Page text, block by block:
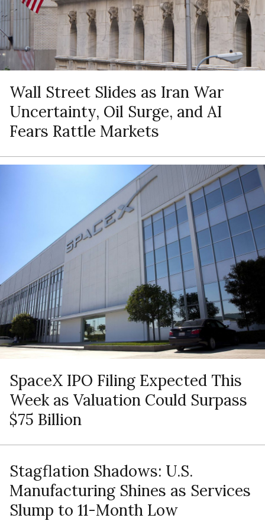
Wall Street Slides as Iran War
Uncertainty, Oil Surge, and AI
Fears Rattle Markets
SpaceX IPO Filing Expected This
Week as Valuation Could Surpass
$75 Billion
Stagflation Shadows: U.S.
Manufacturing Shines as Services
Slump to 11-Month Low